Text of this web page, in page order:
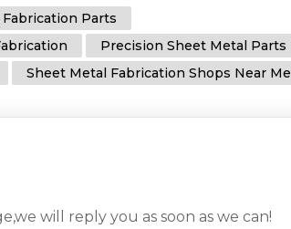
Parts
Precision Sheet Metal Parts
Sheet Metal Fabrication Shops Near Me
will reply you as soon as we can!